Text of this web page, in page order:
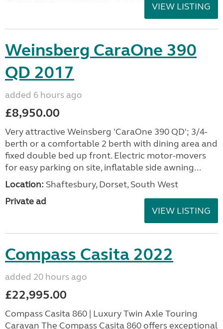
VIEW LISTING
Weinsberg CaraOne 390
QD 2017
added 6 hours ago
£8,950.00
Very attractive Weinsberg 'CaraOne 390 QD'; 3/4-
berth or a comfortable 2 berth with dining area and
fixed double bed up front. Electric motor-movers
for easy parking on site, inflatable side awning...
Location: Shaftesbury, Dorset, South West
Private ad
VIEW LISTING
Compass Casita 2022
added 20 hours ago
£22,995.00
Compass Casita 860 | Luxury Twin Axle Touring
Caravan The Compass Casita 860 offers exceptional